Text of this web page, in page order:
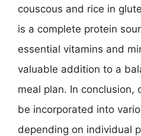
couscous and rice in
is a complete protein
essential vitamins and
valuable addition to a
meal plan. In conclusion,
be incorporated into
depending on individual